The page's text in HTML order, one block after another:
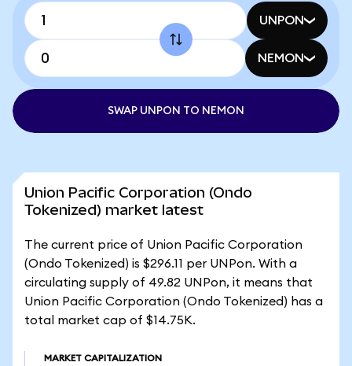
UNPON
NEMON
SWAP UNPON TO NEMON
Union Pacific Corporation (Ondo
Tokenized) market latest
The current price of Union Pacific Corporation
(Ondo Tokenized) is $296.11 per UNPon. With a
circulating supply of 49.82 UNPon, it means that
Union Pacific Corporation (Ondo Tokenized) has a
total market cap of $14.75K.
MARKET CAPITALIZATION